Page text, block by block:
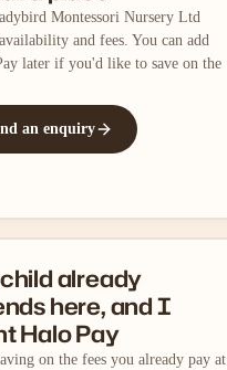
Montessori Nursery Ltd
and fees. You can add
later if you'd like to save on the
an enquiry
already
here, and I
Halo Pay
on the fees you already pay at